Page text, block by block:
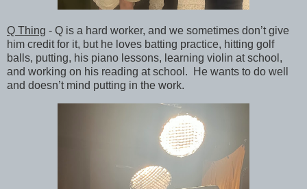
Q Thing - Q is a hard worker, and we sometimes don’t give
him credit for it, but he loves batting practice, hitting golf
balls, putting, his piano lessons, learning violin at school,
and working on his reading at school. He wants to do well
and doesn’t mind putting in the work.